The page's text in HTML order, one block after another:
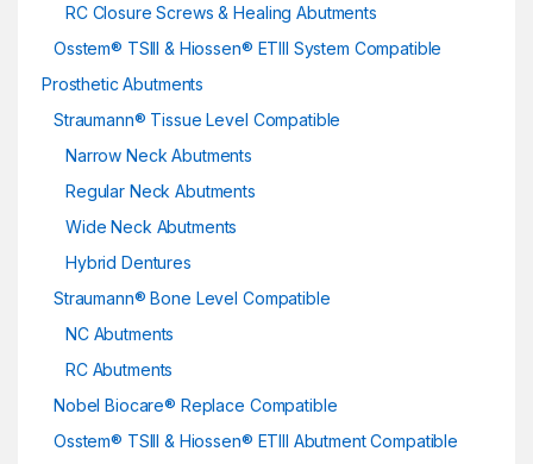
RC Closure Screws & Healing Abutments
Osstem® TSIII & Hiossen® ETIII System Compatible
Prosthetic Abutments
Straumann® Tissue Level Compatible
Narrow Neck Abutments
Regular Neck Abutments
Wide Neck Abutments
Hybrid Dentures
Straumann® Bone Level Compatible
NC Abutments
RC Abutments
Nobel Biocare® Replace Compatible
Osstem® TSIII & Hiossen® ETIII Abutment Compatible